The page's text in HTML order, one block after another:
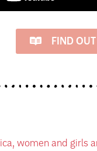
FIND
women and girls